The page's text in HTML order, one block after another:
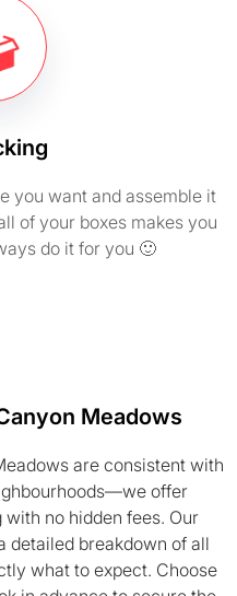
you want and assemble it
of your boxes makes you
do it for you 🙂
Meadows
are consistent with
offer
no hidden fees. Our
detailed breakdown of all
what to expect. Choose